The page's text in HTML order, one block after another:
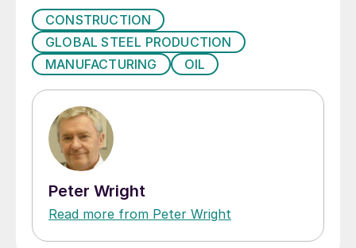
CONSTRUCTION
GLOBAL STEEL PRODUCTION
MANUFACTURING
OIL
Peter Wright
Read more from Peter Wright